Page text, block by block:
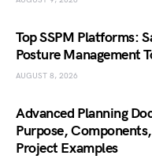
Top SSPM Platforms:
Posture Management
AUGUST 8, 2026
Advanced Planning
Purpose,
Project Examples